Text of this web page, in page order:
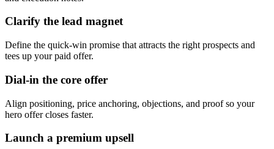
Clarify the lead magnet
Define the quick-win promise that attracts the right prospects and
tees up your paid offer.
Dial-in the core offer
Align positioning, price anchoring, objections, and proof so your
hero offer closes faster.
Launch a premium upsell